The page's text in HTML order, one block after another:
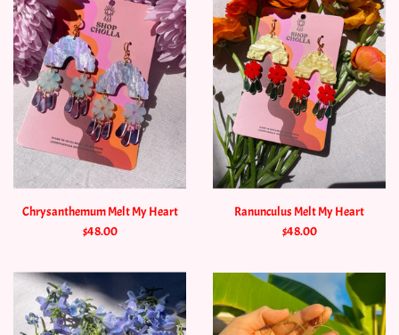
Chrysanthemum Melt My Heart
$48.00
Ranunculus Melt My Heart
$48.00